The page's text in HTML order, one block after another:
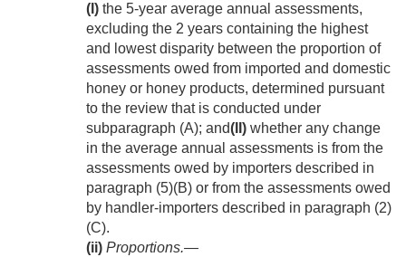
(I) the 5-year average annual assessments,
excluding the 2 years containing the highest
and lowest disparity between the proportion of
assessments owed from imported and domestic
honey or honey products, determined pursuant
to the review that is conducted under
subparagraph (A); and(II) whether any change
in the average annual assessments is from the
assessments owed by importers described in
paragraph (5)(B) or from the assessments owed
by handler-importers described in paragraph (2)
(C).
(ii) Proportions.—